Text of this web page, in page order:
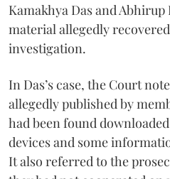
Kamakhya Das and
material allegedly
investigation.
In Das’s case, the Court
allegedly published by
had been found
devices and some
It also referred to the